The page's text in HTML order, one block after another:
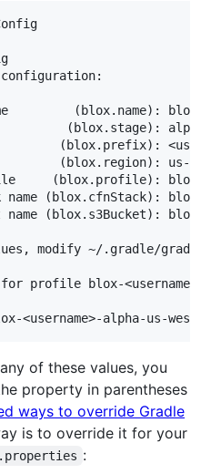
configuration:
(blox.name):
(blox.stage): alpha
(blox.prefix):
(blox.region): us-
(blox.profile):
name (blox.cfnStack):
name (blox.s3Bucket):
modify ~/.gradle/
profile blox-<username>-
of these values, you
property in parentheses
ways to override Gradle
is to override it for your
: